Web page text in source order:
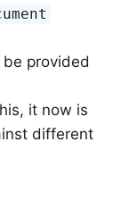
provided
it now is
different